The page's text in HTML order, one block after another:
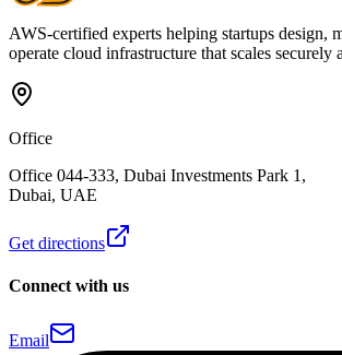
AWS-certified experts helping startups design,
operate cloud infrastructure that scales securely
Office
Office 044-333, Dubai Investments Park 1,
Dubai, UAE
Get directions
Connect with us
Email